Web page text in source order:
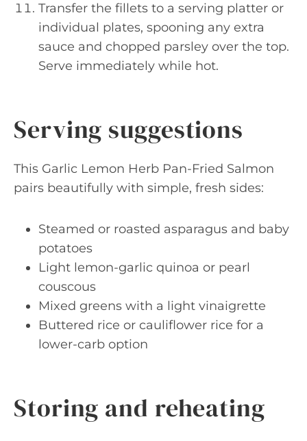
Transfer the fillets to a serving platter or
individual plates, spooning any extra
sauce and chopped parsley over the top.
Serve immediately while hot.
Serving suggestions
This Garlic Lemon Herb Pan-Fried Salmon
pairs beautifully with simple, fresh sides:
Steamed or roasted asparagus and baby
potatoes
Light lemon-garlic quinoa or pearl
couscous
Mixed greens with a light vinaigrette
Buttered rice or cauliflower rice for a
lower-carb option
Storing and reheating